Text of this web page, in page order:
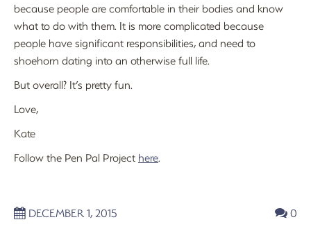
because people are comfortable in their bodies and know
what to do with them. It is more complicated because
people have significant responsibilities, and need to
shoehorn dating into an otherwise full life.
But overall? It’s pretty fun.
Love,
Kate
Follow the Pen Pal Project here.
DECEMBER 1, 2015 0